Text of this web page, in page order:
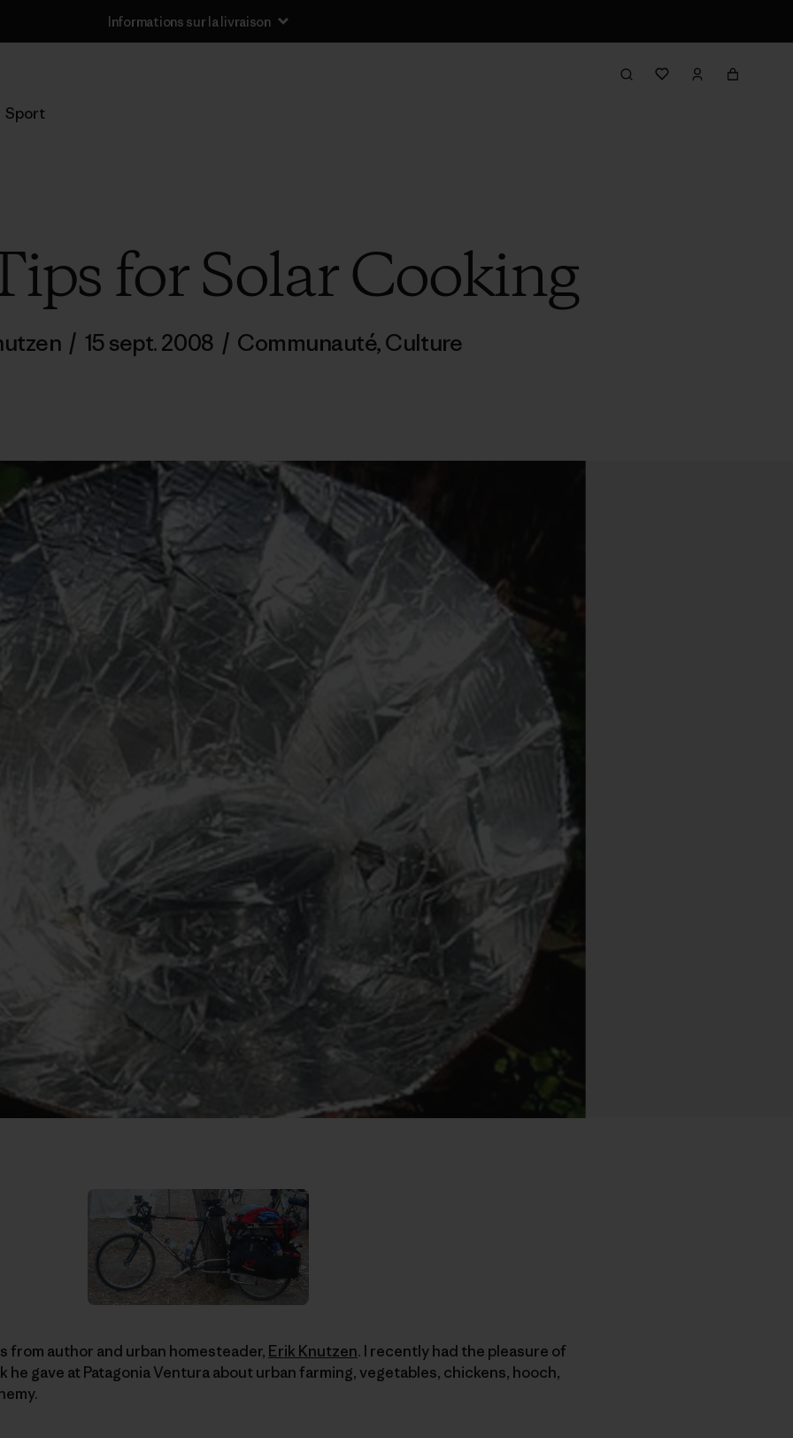
Informations sur la livraison
Sport
for Solar Cooking
/ 15 sept. 2008 / Communauté,Culture
from author and urban homesteader, Erik Knutzen. I recently had the pleasure of
he gave at Patagonia Ventura about urban farming, vegetables, chickens, hooch,